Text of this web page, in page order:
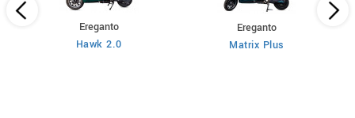
Ereganto
Hawk 2.0
Ereganto
Matrix Plus